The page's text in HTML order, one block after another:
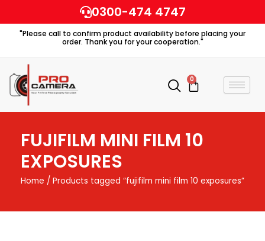
to
content
0300-474 4747
"Please call to confirm product availability before placing your
order. Thank you for your cooperation."
0
Cart
FUJIFILM MINI FILM 10
EXPOSURES
Home / Products tagged “fujifilm mini film 10 exposures”